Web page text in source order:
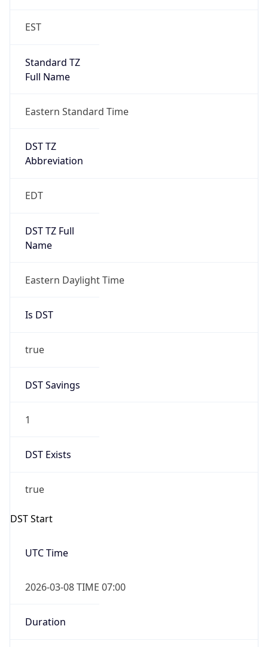
EST
Standard TZ
Full Name
Eastern Standard Time
DST TZ
Abbreviation
EDT
DST TZ Full
Name
Eastern Daylight Time
Is DST
true
DST Savings
1
DST Exists
true
DST Start
UTC Time
2026-03-08 TIME 07:00
Duration